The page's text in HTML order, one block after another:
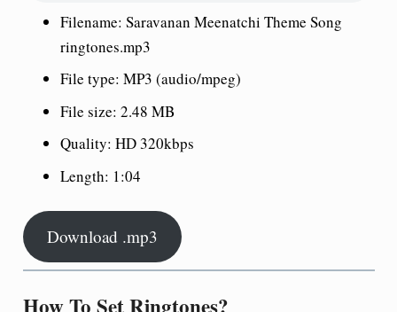
Filename: Saravanan Meenatchi Theme Song
ringtones.mp3
File type: MP3 (audio/mpeg)
File size: 2.48 MB
Quality: HD 320kbps
Length: 1:04
Download .mp3
How To Set Ringtones?